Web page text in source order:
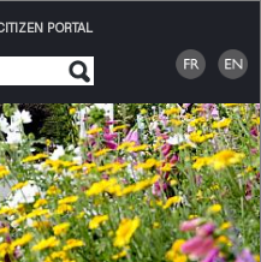
PORTAL